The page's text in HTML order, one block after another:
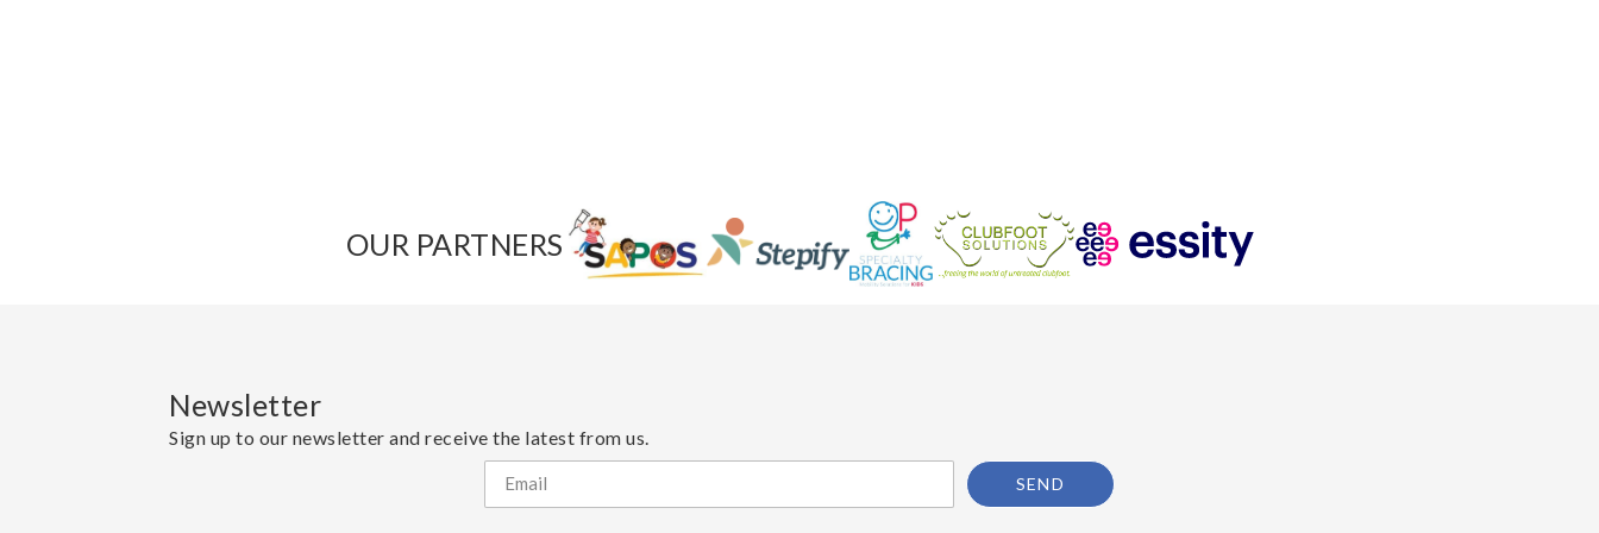
OUR PARTNERS
Newsletter
Sign up to our newsletter and receive the latest from us.
SEND